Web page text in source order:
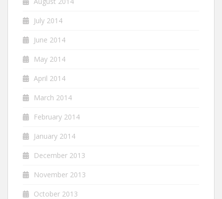
July 2014
June 2014
May 2014
April 2014
March 2014
February 2014
January 2014
December 2013
November 2013
October 2013